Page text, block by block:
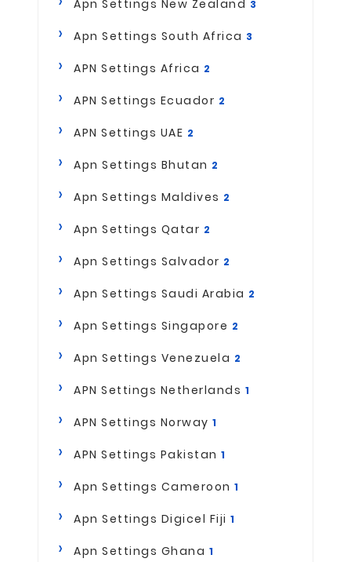
Apn Settings New Zealand 3
Apn Settings South Africa 3
APN Settings Africa 2
APN Settings Ecuador 2
APN Settings UAE 2
Apn Settings Bhutan 2
Apn Settings Maldives 2
Apn Settings Qatar 2
Apn Settings Salvador 2
Apn Settings Saudi Arabia 2
Apn Settings Singapore 2
Apn Settings Venezuela 2
APN Settings Netherlands 1
APN Settings Norway 1
APN Settings Pakistan 1
Apn Settings Cameroon 1
Apn Settings Digicel Fiji 1
Apn Settings Ghana 1